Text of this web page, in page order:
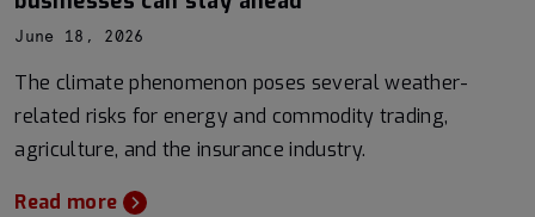
June 18, 2026
The climate phenomenon poses several weather-
related risks for energy and commodity trading,
agriculture, and the insurance industry.
Read more